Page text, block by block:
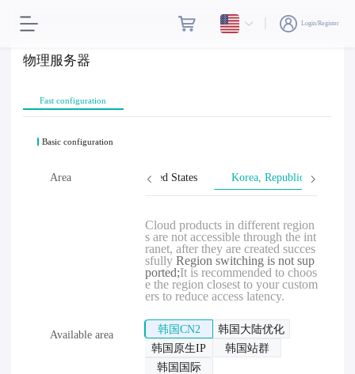
Login/Register
物理服务器
Fast configuration
Basic configuration
Area
Province of China United States Korea, Republic of
Cloud products in different region
s are not accessible through the int
ranet, after they are created succes
sfullyRegion switching is not sup
ported;It is recommended to choos
e the region closest to your custom
ers to reduce access latency.
Available area 韩国CN2
韩国大陆优化
韩国原生IP
韩国站群
韩国国际